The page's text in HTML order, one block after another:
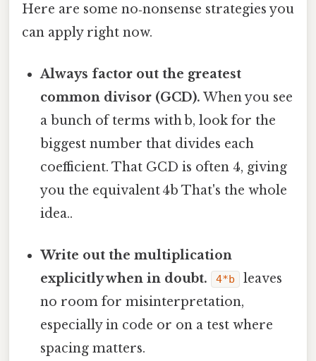
Here are some no‑nonsense strategies you
can apply right now.
Always factor out the greatest
common divisor (GCD). When you see
a bunch of terms with b, look for the
biggest number that divides each
coefficient. That GCD is often 4, giving
you the equivalent 4b That's the whole
idea..
Write out the multiplication
explicitly when in doubt.
4*b
leaves
no room for misinterpretation,
especially in code or on a test where
spacing matters.